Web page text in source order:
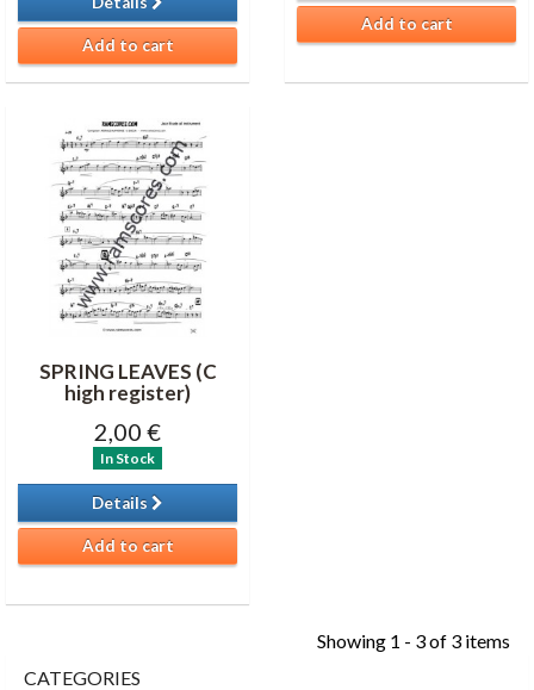
Add to cart
Add to cart
SPRING LEAVES (C
high register)
2,00 €
In Stock
Details
Add to cart
Showing 1 - 3 of 3 items
CATEGORIES